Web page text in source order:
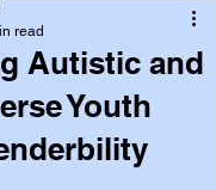
Autistic and
Youth
read